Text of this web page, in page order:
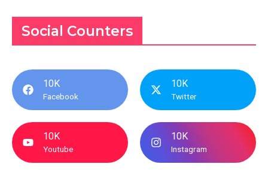
Social Counters
10K
Facebook
10K
Twitter
10K
Youtube
10K
Instagram